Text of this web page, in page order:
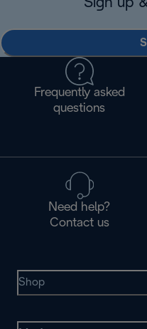
Sign up
Frequently asked
questions
Need help?
Contact us
Shop